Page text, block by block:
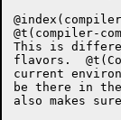
@t(compiler-
This is
flavors.
current
be there in
also makes